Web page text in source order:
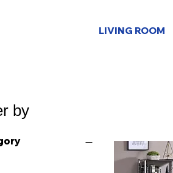
LIVING ROOM
by